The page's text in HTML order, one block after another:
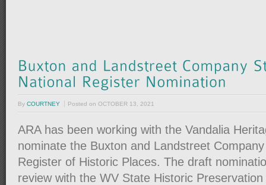
By COURTNEY Posted on OCTOBER 13, 2021
ARA has been working with the Vandalia
nominate the Buxton and Landstreet
Register of Historic Places. The draft
review with the WV State Historic